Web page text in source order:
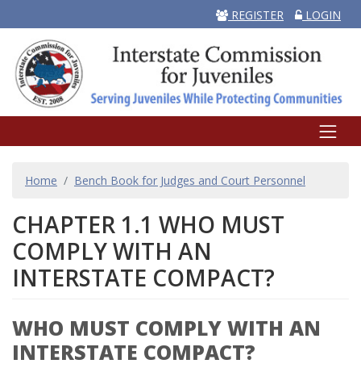
REGISTER LOGIN
BREADCRUMB
Home Bench Book for Judges and Court Personnel
CHAPTER 1.1 WHO MUST
COMPLY WITH AN
INTERSTATE COMPACT?
WHO MUST COMPLY WITH AN
INTERSTATE COMPACT?